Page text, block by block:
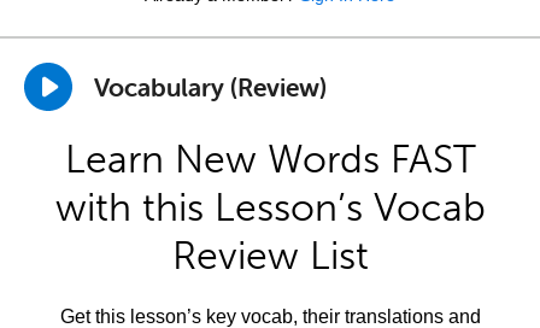
Vocabulary (Review)
Learn New Words FAST
with this Lesson’s Vocab
Review List
Get this lesson’s key vocab, their translations and